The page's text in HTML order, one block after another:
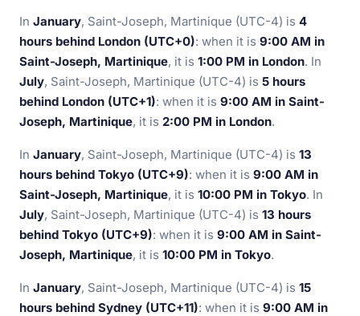
In January, Saint-Joseph, Martinique (UTC-4) is 4
hours behind London (UTC+0): when it is 9:00 AM in
Saint-Joseph, Martinique, it is 1:00 PM in London. In
July, Saint-Joseph, Martinique (UTC-4) is 5 hours
behind London (UTC+1): when it is 9:00 AM in Saint-
Joseph, Martinique, it is 2:00 PM in London.
In January, Saint-Joseph, Martinique (UTC-4) is 13
hours behind Tokyo (UTC+9): when it is 9:00 AM in
Saint-Joseph, Martinique, it is 10:00 PM in Tokyo. In
July, Saint-Joseph, Martinique (UTC-4) is 13 hours
behind Tokyo (UTC+9): when it is 9:00 AM in Saint-
Joseph, Martinique, it is 10:00 PM in Tokyo.
In January, Saint-Joseph, Martinique (UTC-4) is 15
hours behind Sydney (UTC+11): when it is 9:00 AM in